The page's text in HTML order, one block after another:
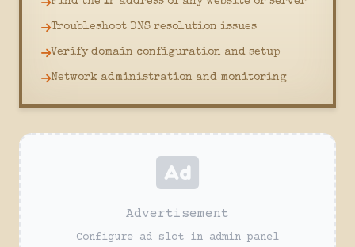
Troubleshoot DNS resolution issues
Verify domain configuration and setup
Network administration and monitoring
Advertisement
Configure ad slot in admin panel